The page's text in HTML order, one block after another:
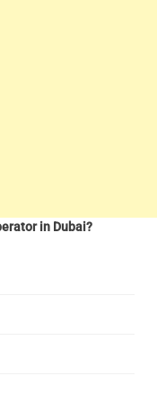
in Dubai?